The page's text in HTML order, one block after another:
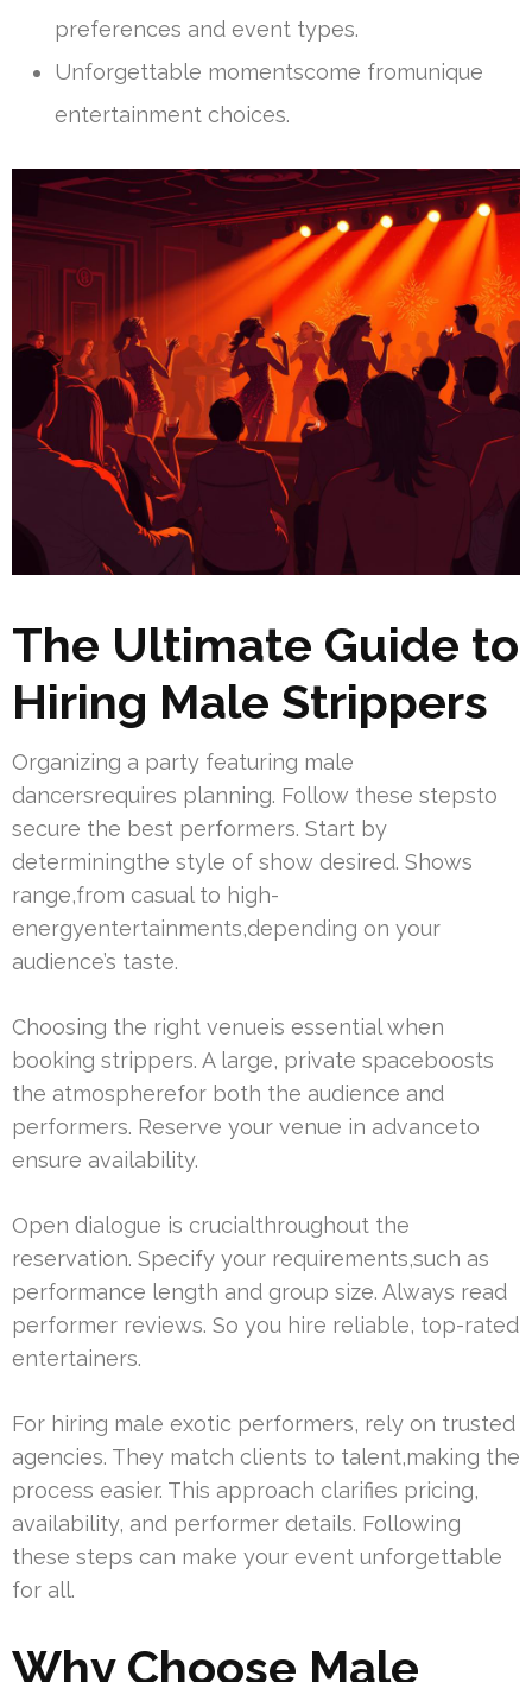
preferences and event types.
Unforgettable momentscome fromunique
entertainment choices.
The Ultimate Guide to
Hiring Male Strippers
Organizing a party featuring male
dancersrequires planning. Follow these stepsto
secure the best performers. Start by
determiningthe style of show desired. Shows
range,from casual to high-
energyentertainments,depending on your
audience’s taste.
Choosing the right venueis essential when
booking strippers. A large, private spaceboosts
the atmospherefor both the audience and
performers. Reserve your venue in advanceto
ensure availability.
Open dialogue is crucialthroughout the
reservation. Specify your requirements,such as
performance length and group size. Always read
performer reviews. So you hire reliable, top-rated
entertainers.
For hiring male exotic performers, rely on trusted
agencies. They match clients to talent,making the
process easier. This approach clarifies pricing,
availability, and performer details. Following
these steps can make your event unforgettable
for all.
Why Choose Male